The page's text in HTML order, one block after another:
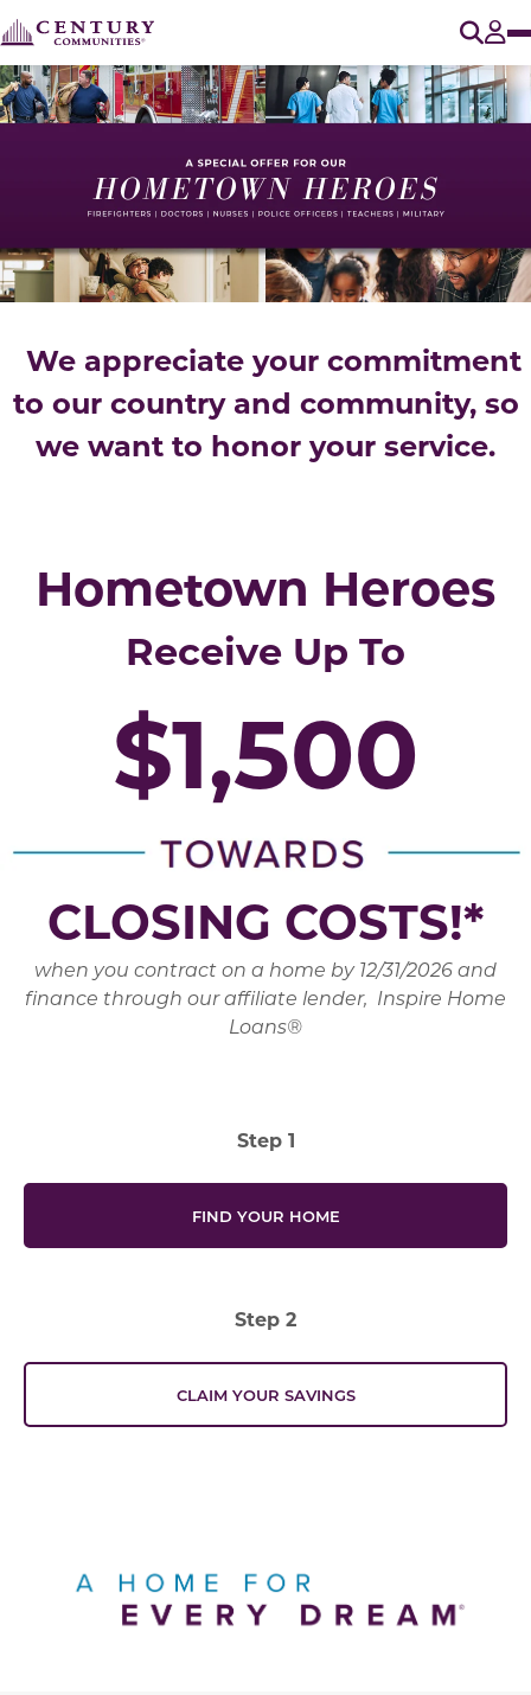
We appreciate your commitment
to our country and community, so
we want to honor your service.
Hometown Heroes
Receive Up To
$1,500
CLOSING COSTS!*
when you contract on a home by 12/31/2026 and
finance through our affiliate lender, Inspire Home
Loans®
Step 1
FIND YOUR HOME
Step 2
CLAIM YOUR SAVINGS